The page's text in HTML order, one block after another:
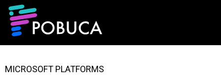
MICROSOFT PLATFORMS